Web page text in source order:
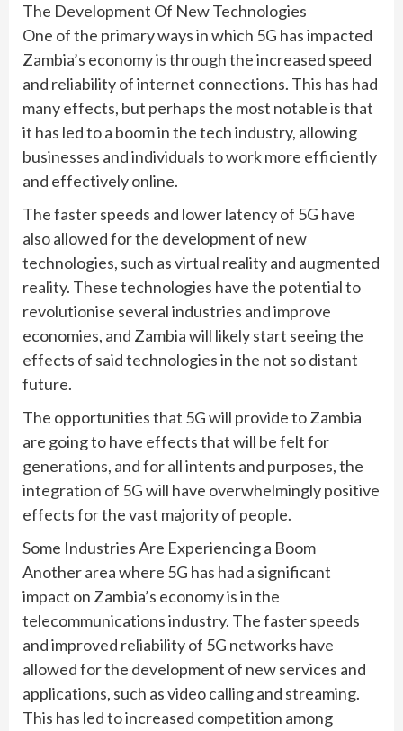
The Development Of New Technologies
One of the primary ways in which 5G has impacted
Zambia’s economy is through the increased speed
and reliability of internet connections. This has had
many effects, but perhaps the most notable is that
it has led to a boom in the tech industry, allowing
businesses and individuals to work more efficiently
and effectively online.
The faster speeds and lower latency of 5G have
also allowed for the development of new
technologies, such as virtual reality and augmented
reality. These technologies have the potential to
revolutionise several industries and improve
economies, and Zambia will likely start seeing the
effects of said technologies in the not so distant
future.
The opportunities that 5G will provide to Zambia
are going to have effects that will be felt for
generations, and for all intents and purposes, the
integration of 5G will have overwhelmingly positive
effects for the vast majority of people.
Some Industries Are Experiencing a Boom
Another area where 5G has had a significant
impact on Zambia’s economy is in the
telecommunications industry. The faster speeds
and improved reliability of 5G networks have
allowed for the development of new services and
applications, such as video calling and streaming.
This has led to increased competition among